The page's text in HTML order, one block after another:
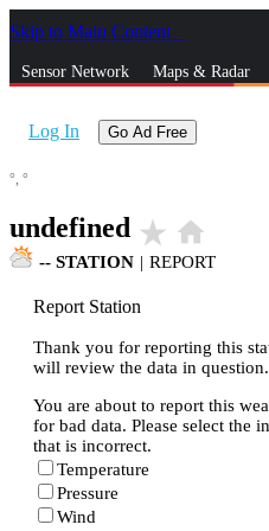
Skip to Main Content
Sensor Network Maps & Radar
Log In Go Ad Free
°, °
undefined star_rate home
-- STATION | REPORT
Report Station
Thank you for reporting this
will review the data in question.
You are about to report this
for bad data. Please select the
that is incorrect.
Temperature
Pressure
Wind